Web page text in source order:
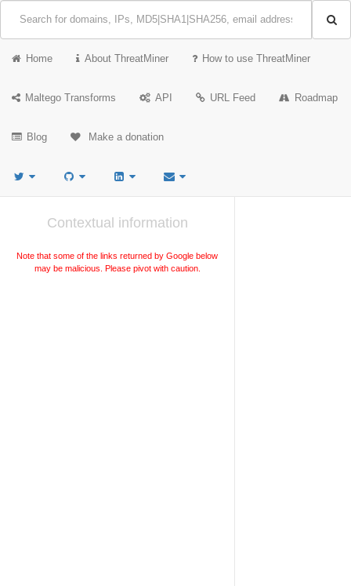
Home About ThreatMiner How to use ThreatMiner
Maltego Transforms API URL Feed Roadmap
Blog Make a donation
Contextual information
Note that some of the links returned by Google below
may be malicious. Please pivot with caution.